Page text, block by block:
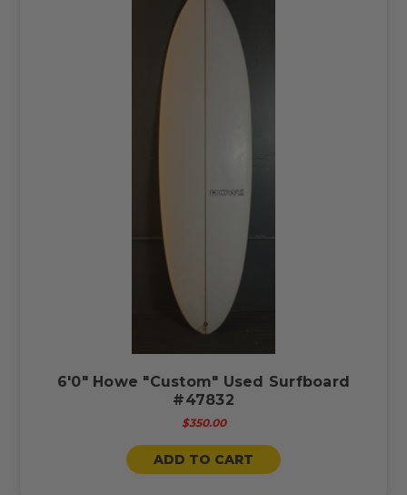
6'0" Howe "Custom" Used Surfboard
#47832
$350.00
ADD TO CART